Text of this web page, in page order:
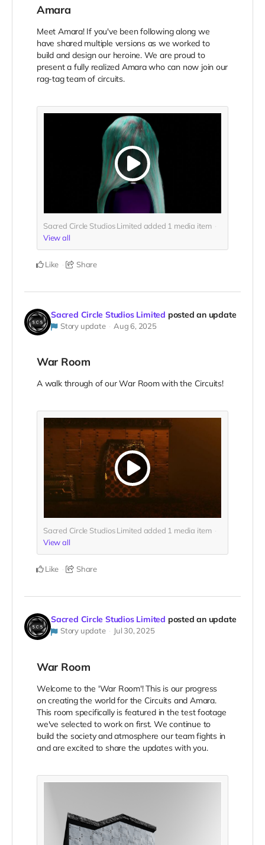
Amara
Meet Amara! If you've been following along we
have shared multiple versions as we worked to
build and design our heroine. We are proud to
present a fully realized Amara who can now join our
rag-tag team of circuits.
Sacred Circle Studios Limited added 1 media item
View all
Like Share
Sacred Circle Studios Limited posted an update
Story update Aug 6, 2025
War Room
A walk through of our War Room with the Circuits!
Sacred Circle Studios Limited added 1 media item
View all
Like Share
Sacred Circle Studios Limited posted an update
Story update Jul 30, 2025
War Room
Welcome to the 'War Room'! This is our progress
on creating the world for the Circuits and Amara.
This room specifically is featured in the test footage
we've selected to work on first. We continue to
build the society and atmosphere our team fights in
and are excited to share the updates with you.